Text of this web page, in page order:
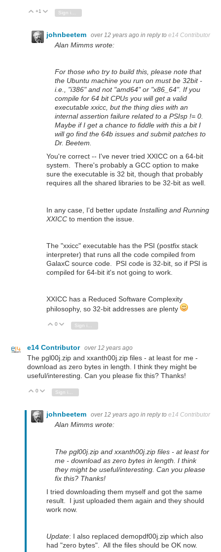
Vote Up
+1 Vote Down
johnbeetem over 12 years ago in reply to e14 Contributor
Alan Mimms wrote:
For those who try to build this, please note that
the Ubuntu machine you run on must be 32bit -
i.e., "i386" and not "amd64" or "x86_64". If you
compile for 64 bit CPUs you will get a valid
executable xxicc, but the thing dies with an
internal assertion failure related to a PSIsp != 0.
Maybe if I get a chance to fiddle with this a bit I
will go find the 64b issues and submit patches to
Dr. Beetem.
You're correct -- I've never tried XXICC on a 64-bit
system. There's probably a GCC option to make
sure the executable is 32 bit, though that probably
requires all the shared libraries to be 32-bit as well.
In any case, I'd better update Installing and Running
XXICC to mention the issue.
The "xxicc" executable has the PSI (postfix stack
interpreter) that runs all the code compiled from
GalaxC source code. PSI code is 32-bit, so if PSI is
compiled for 64-bit it's not going to work.
XXICC has a Reduced Software Complexity
philosophy, so 32-bit addresses are plenty
Vote Up
0 Vote Down
e14 Contributor over 12 years ago
The pgl00j.zip and xxanth00j.zip files - at least for me -
download as zero bytes in length. I think they might be
useful/interesting. Can you please fix this? Thanks!
Vote Up
0 Vote Down
johnbeetem over 12 years ago in reply to e14 Contributor
Alan Mimms wrote:
The pgl00j.zip and xxanth00j.zip files - at least for
me - download as zero bytes in length. I think
they might be useful/interesting. Can you please
fix this? Thanks!
I tried downloading them myself and got the same
result. I just uploaded them again and they should
work now.
Update: I also replaced demopdf00j.zip which also
had "zero bytes". All the files should be OK now.